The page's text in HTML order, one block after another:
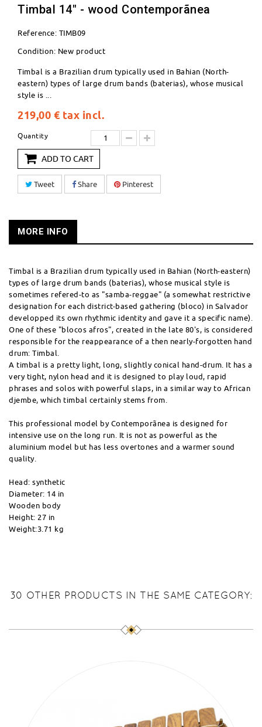
Timbal 14" - wood Contemporãnea
Reference: TIMB09
Condition: New product
Timbal is a Brazilian drum typically used in Bahian (North-
eastern) types of large drum bands (baterias), whose musical
style is ...
219,00 € tax incl.
Quantity
ADD TO CART
Tweet Share Pinterest
MORE INFO
Timbal is a Brazilian drum typically used in Bahian (North-eastern)
types of large drum bands (baterias), whose musical style is
sometimes refered-to as "samba-reggae" (a somewhat restrictive
designation for each district-based gathering (bloco) in Salvador
developped its own rhythmic identity and gave it a specific name).
One of these "blocos afros", created in the late 80's, is considered
responsible for the reappearance of a then nearly-forgotten hand
drum: Timbal.
A timbal is a pretty light, long, slightly conical hand-drum. It has a
very tight, nylon head and it is designed to play loud, rapid
phrases and solos with powerful slaps, in a similar way to African
djembe, which timbal certainly stems from.
This professional model by Contemporãnea is designed for
intensive use on the long run. It is not as powerful as the
aluminium model but has less overtones and a warmer sound
quality.
Head: synthetic
Diameter: 14 in
Wooden body
Height: 27 in
Weight:3.71 kg
30 OTHER PRODUCTS IN THE SAME CATEGORY: